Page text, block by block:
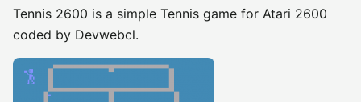
Tennis 2600 is a simple Tennis game for Atari 2600
coded by Devwebcl.